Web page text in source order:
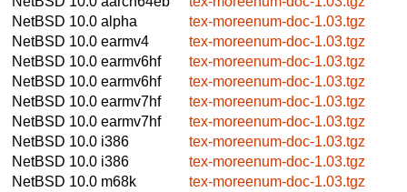
NetBSD 10.0 alpha
tex-moreenum-doc-1.03.tgz
NetBSD 10.0 earmv4
tex-moreenum-doc-1.03.tgz
NetBSD 10.0 earmv6hf
tex-moreenum-doc-1.03.tgz
NetBSD 10.0 earmv6hf
tex-moreenum-doc-1.03.tgz
NetBSD 10.0 earmv7hf
tex-moreenum-doc-1.03.tgz
NetBSD 10.0 earmv7hf
tex-moreenum-doc-1.03.tgz
NetBSD 10.0 i386
tex-moreenum-doc-1.03.tgz
NetBSD 10.0 i386
tex-moreenum-doc-1.03.tgz
NetBSD 10.0 m68k
tex-moreenum-doc-1.03.tgz